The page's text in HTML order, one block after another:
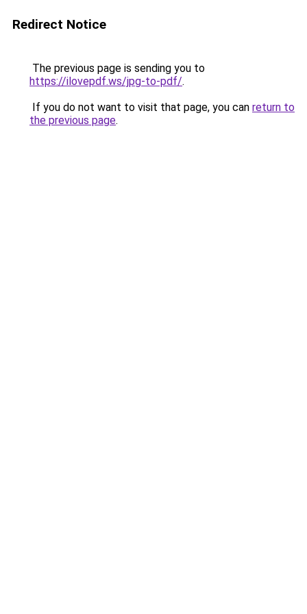
Redirect Notice
The previous page is sending you to
https://ilovepdf.ws/jpg-to-pdf/.
If you do not want to visit that page, you can return to
the previous page.